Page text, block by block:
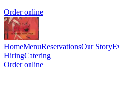
Order online
HomeMenuReservationsOur Story
HiringCatering
Order online